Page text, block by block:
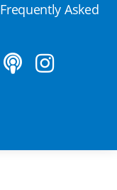
Frequently Asked